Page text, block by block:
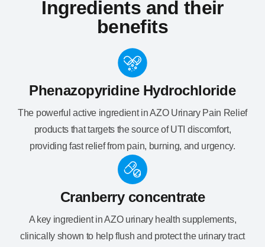
Ingredients and their
benefits
Phenazopyridine Hydrochloride
The powerful active ingredient in AZO Urinary Pain Relief
products that targets the source of UTI discomfort,
providing fast relief from pain, burning, and urgency.
Cranberry concentrate
A key ingredient in AZO urinary health supplements,
clinically shown to help flush and protect the urinary tract